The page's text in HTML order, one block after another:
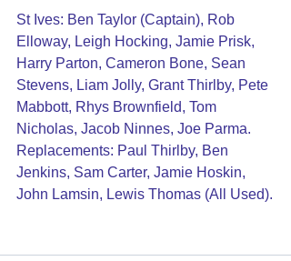
St Ives: Ben Taylor (Captain), Rob
Elloway, Leigh Hocking, Jamie Prisk,
Harry Parton, Cameron Bone, Sean
Stevens, Liam Jolly, Grant Thirlby, Pete
Mabbott, Rhys Brownfield, Tom
Nicholas, Jacob Ninnes, Joe Parma.
Replacements: Paul Thirlby, Ben
Jenkins, Sam Carter, Jamie Hoskin,
John Lamsin, Lewis Thomas (All Used).